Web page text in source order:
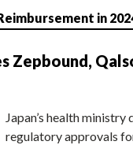
in
Zepbound,
Japan’s health ministry
regulatory approvals